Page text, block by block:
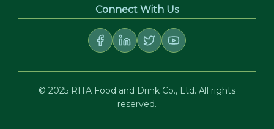
Connect With Us
© 2025 RITA Food and Drink Co., Ltd. All rights
reserved.